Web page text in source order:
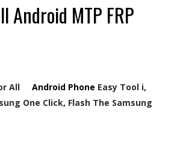
Android MTP FRP
All Android Phone Easy Tool i,
One Click, Flash The Samsung